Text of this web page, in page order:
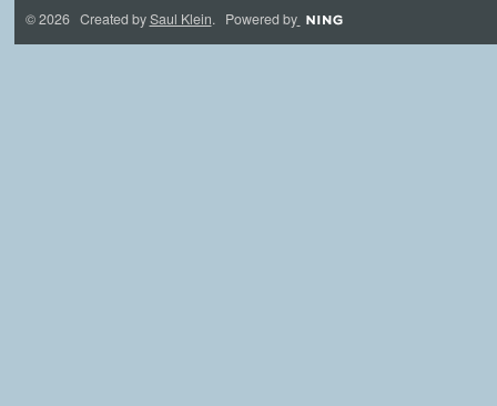
© 2026 Created bySaul Klein. Powered by